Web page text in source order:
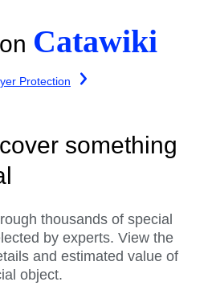
Catawiki
Protection
something
thousands of special
by experts. View the
and estimated value of
object.